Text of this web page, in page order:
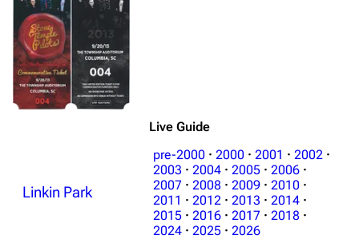
Live Guide
Linkin Park
pre-2000 · 2000 · 2001 · 2002 ·
2003 · 2004 · 2005 · 2006 ·
2007 · 2008 · 2009 · 2010 ·
2011 · 2012 · 2013 · 2014 ·
2015 · 2016 · 2017 · 2018 ·
2024 · 2025 · 2026